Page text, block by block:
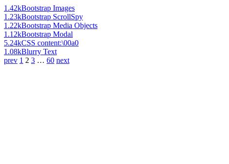
1.42kBootstrap Images
1.23kBootstrap ScrollSpy
1.22kBootstrap Media Objects
1.12kBootstrap Modal
5.24kCSS content:\00a0
1.08kBlurry Text
prev 1 2 3 … 60 next